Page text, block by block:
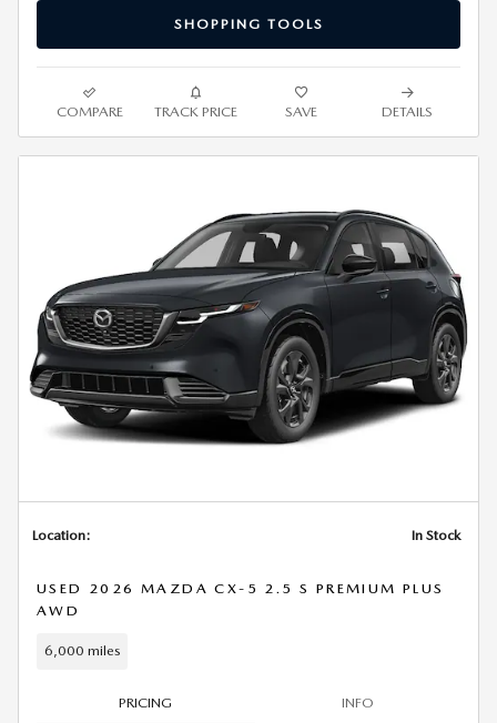
SHOPPING TOOLS
COMPARE TRACK PRICE SAVE DETAILS
Location: In Stock
USED 2026 MAZDA CX-5 2.5 S PREMIUM PLUS
AWD
6,000 miles
PRICING INFO